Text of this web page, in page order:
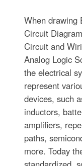
When drawing
Circuit
Circuit and
Analog Logic
the electrical
represent
devices, such
inductors,
amplifiers,
paths,
more. Today